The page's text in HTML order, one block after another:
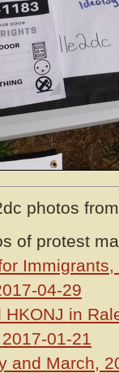
photos
of protest
04-29
in
01-21
and March,